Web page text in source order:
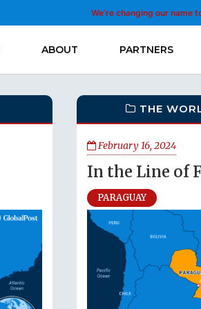
We’re changing our name
ABOUT PARTNERS
THE
February 16, 2024
In the Line of
PARAGUAY